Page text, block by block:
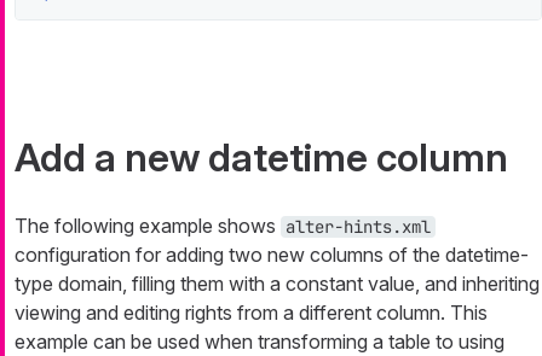
Add a new datetime column
The following example shows alter-hints.xml
configuration for adding two new columns of the datetime-
type domain, filling them with a constant value, and inheriting
viewing and editing rights from a different column. This
example can be used when transforming a table to using